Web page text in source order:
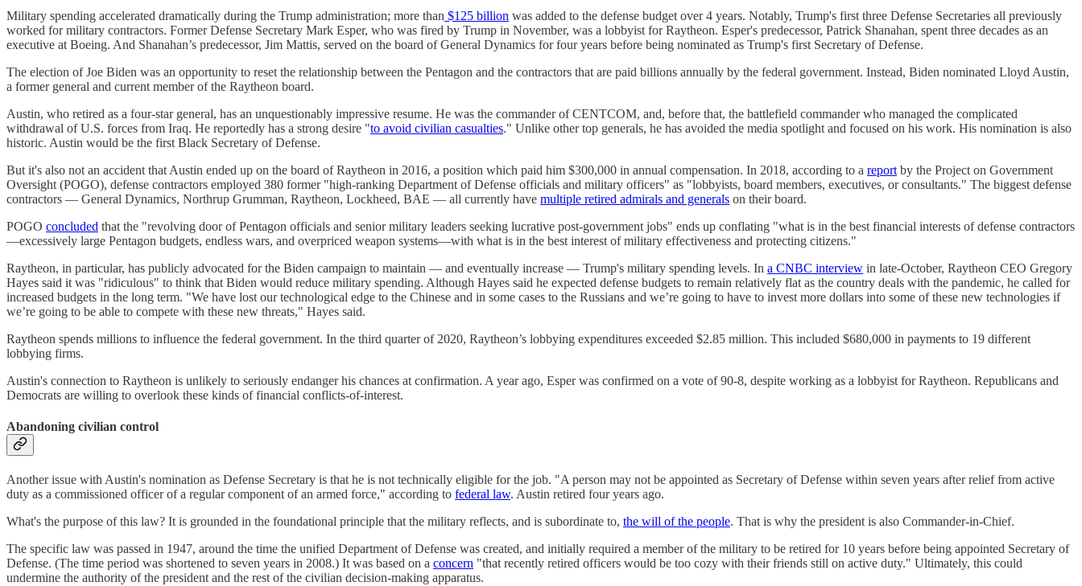
Military spending accelerated dramatically during the Trump administration; more than $125 billion was added to the defense budget over 4 years. Notably, Trump's first three Defense Secretaries all previously
worked for military contractors. Former Defense Secretary Mark Esper, who was fired by Trump in November, was a lobbyist for Raytheon. Esper's predecessor, Patrick Shanahan, spent three decades as an
executive at Boeing. And Shanahan’s predecessor, Jim Mattis, served on the board of General Dynamics for four years before being nominated as Trump's first Secretary of Defense.
The election of Joe Biden was an opportunity to reset the relationship between the Pentagon and the contractors that are paid billions annually by the federal government. Instead, Biden nominated Lloyd Austin,
a former general and current member of the Raytheon board.
Austin, who retired as a four-star general, has an unquestionably impressive resume. He was the commander of CENTCOM, and, before that, the battlefield commander who managed the complicated
withdrawal of U.S. forces from Iraq. He reportedly has a strong desire "to avoid civilian casualties." Unlike other top generals, he has avoided the media spotlight and focused on his work. His nomination is also
historic. Austin would be the first Black Secretary of Defense.
But it's also not an accident that Austin ended up on the board of Raytheon in 2016, a position which paid him $300,000 in annual compensation. In 2018, according to a report by the Project on Government
Oversight (POGO), defense contractors employed 380 former "high-ranking Department of Defense officials and military officers" as "lobbyists, board members, executives, or consultants." The biggest defense
contractors — General Dynamics, Northrup Grumman, Raytheon, Lockheed, BAE — all currently have multiple retired admirals and generals on their board.
POGO concluded that the "revolving door of Pentagon officials and senior military leaders seeking lucrative post-government jobs" ends up conflating "what is in the best financial interests of defense contractors
—excessively large Pentagon budgets, endless wars, and overpriced weapon systems—with what is in the best interest of military effectiveness and protecting citizens."
Raytheon, in particular, has publicly advocated for the Biden campaign to maintain — and eventually increase — Trump's military spending levels. In a CNBC interview in late-October, Raytheon CEO Gregory
Hayes said it was "ridiculous" to think that Biden would reduce military spending. Although Hayes said he expected defense budgets to remain relatively flat as the country deals with the pandemic, he called for
increased budgets in the long term. "We have lost our technological edge to the Chinese and in some cases to the Russians and we’re going to have to invest more dollars into some of these new technologies if
we’re going to be able to compete with these new threats," Hayes said.
Raytheon spends millions to influence the federal government. In the third quarter of 2020, Raytheon’s lobbying expenditures exceeded $2.85 million. This included $680,000 in payments to 19 different
lobbying firms.
Austin's connection to Raytheon is unlikely to seriously endanger his chances at confirmation. A year ago, Esper was confirmed on a vote of 90-8, despite working as a lobbyist for Raytheon. Republicans and
Democrats are willing to overlook these kinds of financial conflicts-of-interest.
Abandoning civilian control
Another issue with Austin's nomination as Defense Secretary is that he is not technically eligible for the job. "A person may not be appointed as Secretary of Defense within seven years after relief from active
duty as a commissioned officer of a regular component of an armed force," according to federal law. Austin retired four years ago.
What's the purpose of this law? It is grounded in the foundational principle that the military reflects, and is subordinate to, the will of the people. That is why the president is also Commander-in-Chief.
The specific law was passed in 1947, around the time the unified Department of Defense was created, and initially required a member of the military to be retired for 10 years before being appointed Secretary of
Defense. (The time period was shortened to seven years in 2008.) It was based on a concern "that recently retired officers would be too cozy with their friends still on active duty." Ultimately, this could
undermine the authority of the president and the rest of the civilian decision-making apparatus.